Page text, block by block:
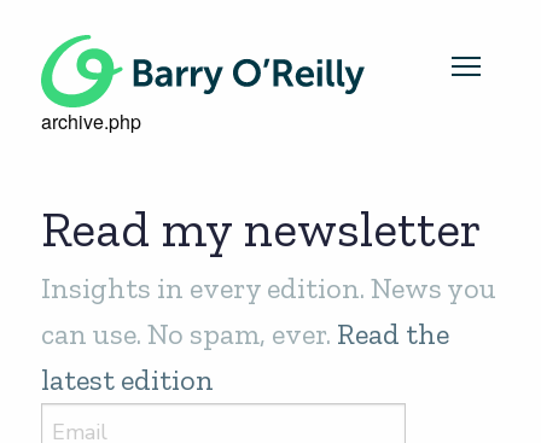
archive.php
Read my newsletter
Insights in every edition. News you
can use. No spam, ever. Read the
latest edition